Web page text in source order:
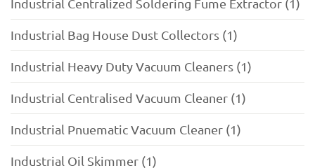
Industrial Centralized Soldering Fume Extractor (1)
Industrial Bag House Dust Collectors (1)
Industrial Heavy Duty Vacuum Cleaners (1)
Industrial Centralised Vacuum Cleaner (1)
Industrial Pnuematic Vacuum Cleaner (1)
Industrial Oil Skimmer (1)